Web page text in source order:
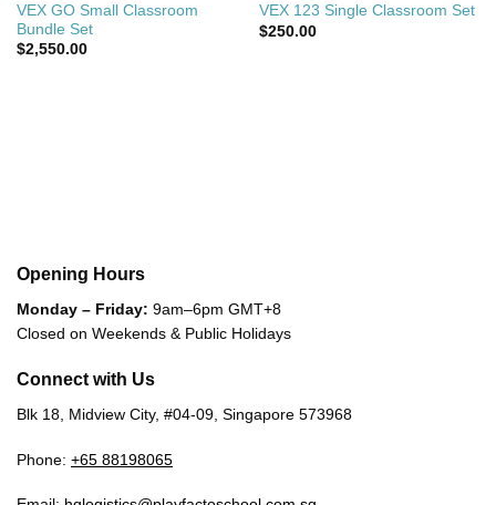
VEX GO Small Classroom
Bundle Set
$2,550.00
VEX 123 Single Classroom Set
$250.00
Opening Hours
Monday – Friday: 9am–6pm GMT+8
Closed on Weekends & Public Holidays
Connect with Us
Blk 18, Midview City, #04-09, Singapore 573968
Phone: +65 88198065